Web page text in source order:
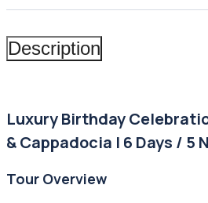
Description
Luxury Birthday
& Cappadocia | 6 Days / 5
Tour Overview